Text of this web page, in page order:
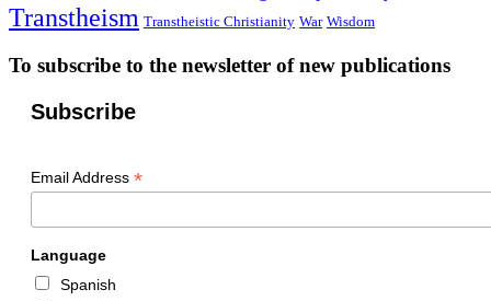
Transtheism Transtheistic Christianity War Wisdom
To subscribe to the newsletter of new publications
Subscribe
Email Address *
Language
Spanish